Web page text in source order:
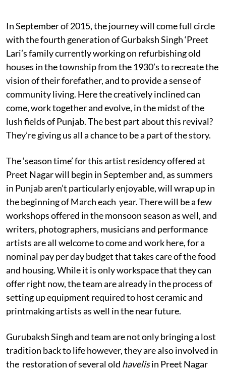
In September of 2015, the journey will come full circle
with the fourth generation of Gurbaksh Singh ‘Preet
Lari’s family currently working on refurbishing old
houses in the township from the 1930’s to recreate the
vision of their forefather, and to provide a sense of
community living. Here the creatively inclined can
come, work together and evolve, in the midst of the
lush fields of Punjab. The best part about this revival?
They’re giving us all a chance to be a part of the story.
The ‘season time’ for this artist residency offered at
Preet Nagar will begin in September and, as summers
in Punjab aren’t particularly enjoyable, will wrap up in
the beginning of March each year. There will be a few
workshops offered in the monsoon season as well, and
writers, photographers, musicians and performance
artists are all welcome to come and work here, for a
nominal pay per day budget that takes care of the food
and housing. While it is only workspace that they can
offer right now, the team are already in the process of
setting up equipment required to host ceramic and
printmaking artists as well in the near future.
Gurubaksh Singh and team are not only bringing a lost
tradition back to lifehowever, they are also involved in
the restoration of several old havelisin Preet Nagar